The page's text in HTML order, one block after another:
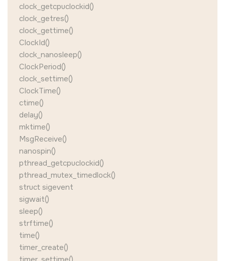
clock_getcpuclockid()
clock_getres()
clock_gettime()
ClockId()
clock_nanosleep()
ClockPeriod()
clock_settime()
ClockTime()
ctime()
delay()
mktime()
MsgReceive()
nanospin()
pthread_getcpuclockid()
pthread_mutex_timedlock()
struct sigevent
sigwait()
sleep()
strftime()
time()
timer_create()